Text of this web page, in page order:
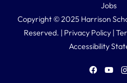
Jobs
Copyright © 2025 Harrison
Reserved. | Privacy Policy |
Accessibility